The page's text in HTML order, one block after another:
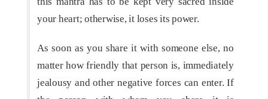
your heart; otherwise, it loses its power.
As soon as you share it with someone else, no
matter how friendly that person is, immediately
jealousy and other negative forces can enter. If